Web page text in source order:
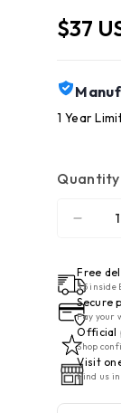
$37
1 Year
Quantity
for
Task
Free
$5 inside
Secure
Pay your
Official
Shop
Visit
Find us